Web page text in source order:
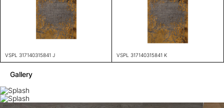
VSPL 317140315841 J VSPL 317140315841 K
Gallery